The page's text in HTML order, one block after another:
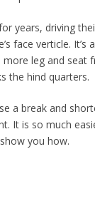
years, driving
face verticle. It’s
leg and seat
the hind quarters.
a break and
It is so much
you how.